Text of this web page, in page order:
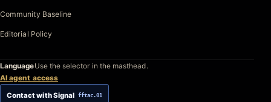
Community Baseline
Editorial Policy
LanguageUse the selector in the masthead.
AI agent access
Contact with Signal fftac.01